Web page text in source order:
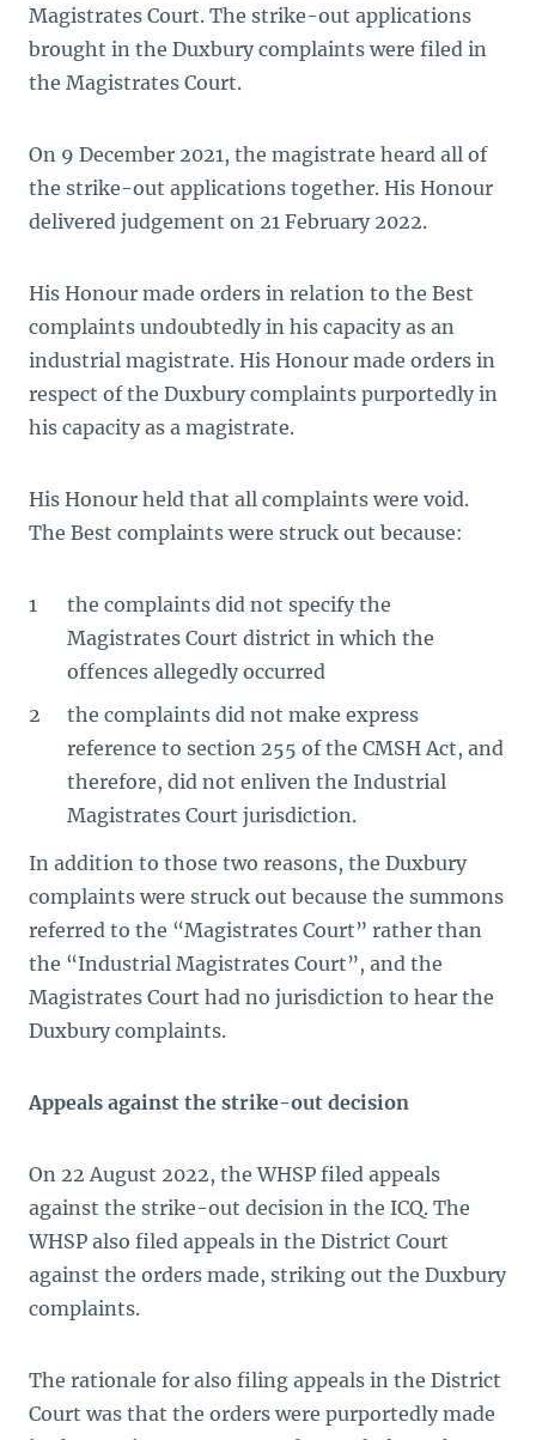
Magistrates Court. The strike-out applications
brought in the Duxbury complaints were filed in
the Magistrates Court.
On 9 December 2021, the magistrate heard all of
the strike-out applications together. His Honour
delivered judgement on 21 February 2022.
His Honour made orders in relation to the Best
complaints undoubtedly in his capacity as an
industrial magistrate. His Honour made orders in
respect of the Duxbury complaints purportedly in
his capacity as a magistrate.
His Honour held that all complaints were void.
The Best complaints were struck out because:
the complaints did not specify the
Magistrates Court district in which the
offences allegedly occurred
the complaints did not make express
reference to section 255 of the CMSH Act, and
therefore, did not enliven the Industrial
Magistrates Court jurisdiction.
In addition to those two reasons, the Duxbury
complaints were struck out because the summons
referred to the “Magistrates Court” rather than
the “Industrial Magistrates Court”, and the
Magistrates Court had no jurisdiction to hear the
Duxbury complaints.
Appeals against the strike-out decision
On 22 August 2022, the WHSP filed appeals
against the strike-out decision in the ICQ. The
WHSP also filed appeals in the District Court
against the orders made, striking out the Duxbury
complaints.
The rationale for also filing appeals in the District
Court was that the orders were purportedly made